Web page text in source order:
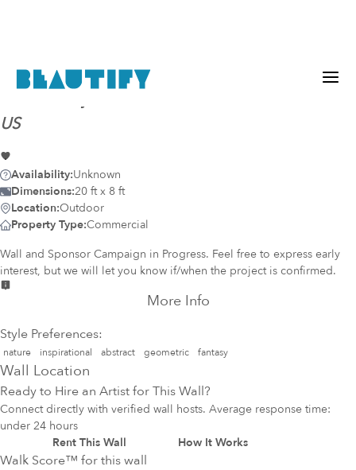
US
Availability:Unknown
Dimensions:20 ft x 8 ft
Location:Outdoor
Property Type:Commercial
Wall and Sponsor Campaign in Progress. Feel free to express early
interest, but we will let you know if/when the project is confirmed.
More Info
Style Preferences:
nature inspirational abstract geometric fantasy
Wall Location
Ready to Hire an Artist for This Wall?
Connect directly with verified wall hosts. Average response time:
under 24 hours
Rent This Wall
How It Works
Walk Score™ for this wall